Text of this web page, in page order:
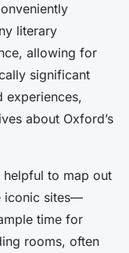
literary
allowing for
significant
experiences,
about Oxford’s
helpful to map out
iconic sites—
time for
rooms, often